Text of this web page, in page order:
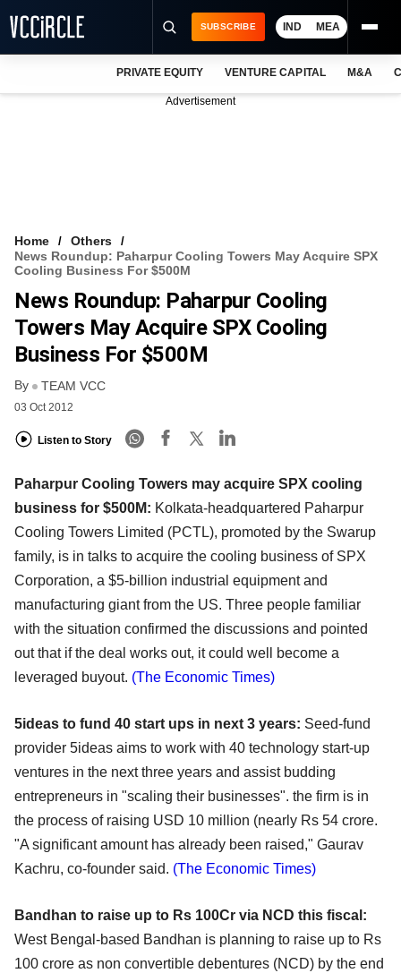
VCC INTELLIGENCE
FREE NEWSLETTER
SUBSCRIBE IND MEA
PRIVATE EQUITY VENTURE CAPITAL M&A
Advertisement
Home
Others
News Roundup: Paharpur Cooling Towers May Acquire SPX
Cooling Business For $500M
News Roundup: Paharpur Cooling
Towers May Acquire SPX Cooling
Business For $500M
By TEAM VCC
03 Oct 2012
Listen to Story
Paharpur Cooling Towers may acquire SPX cooling
business for $500M: Kolkata-headquartered Paharpur
Cooling Towers Limited (PCTL), promoted by the Swarup
family, is in talks to acquire the cooling business of SPX
Corporation, a $5-billion industrial equipment and
manufacturing giant from the US. Three people familiar
with the situation confirmed the discussions and pointed
out that if the deal works out, it could well become a
leveraged buyout. (The Economic Times)
5ideas to fund 40 start ups in next 3 years: Seed-fund
provider 5ideas aims to work with 40 technology start-up
ventures in the next three years and assist budding
entrepreneurs in "scaling their businesses". the firm is in
the process of raising USD 10 million (nearly Rs 54 crore.
"A significant amount has already been raised," Gaurav
Kachru, co-founder said. (The Economic Times)
Bandhan to raise up to Rs 100Cr via NCD this fiscal:
West Bengal-based Bandhan is planning to raise up to Rs
100 crore as non convertible debentures (NCD) by the end